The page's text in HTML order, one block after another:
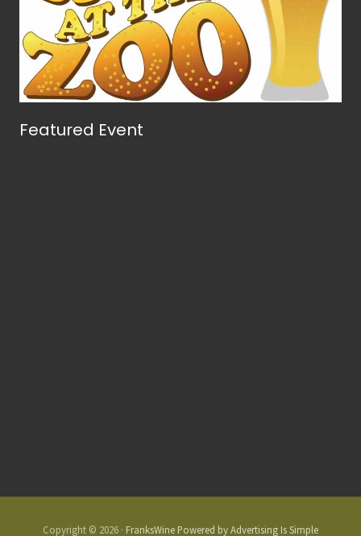
Featured Event
Copyright © 2026 · FranksWine Powered by Advertising Is Simple